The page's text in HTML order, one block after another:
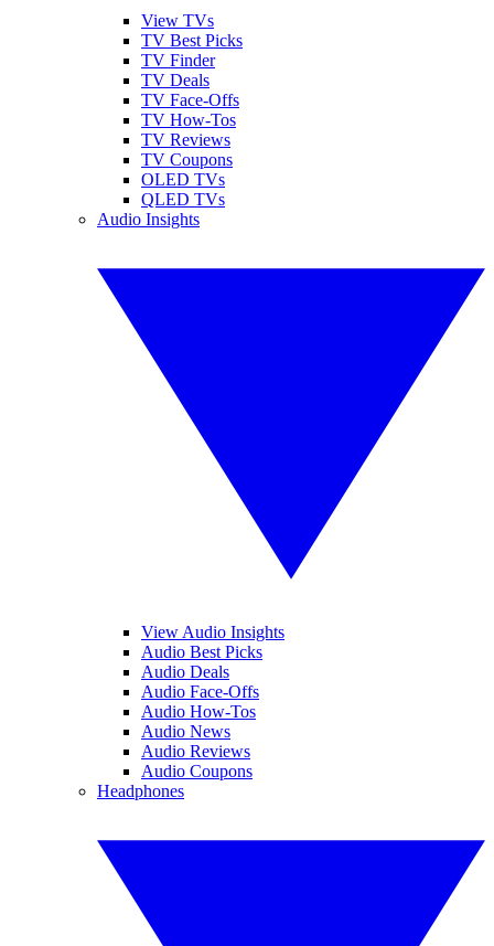
View TVs
TV Best Picks
TV Finder
TV Deals
TV Face-Offs
TV How-Tos
TV Reviews
TV Coupons
OLED TVs
QLED TVs
Audio Insights
View Audio Insights
Audio Best Picks
Audio Deals
Audio Face-Offs
Audio How-Tos
Audio News
Audio Reviews
Audio Coupons
Headphones